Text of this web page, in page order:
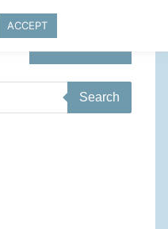
Search
ACCEPT